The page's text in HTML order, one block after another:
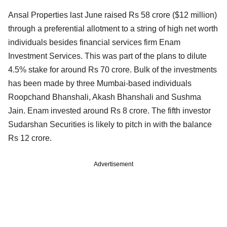
Ansal Properties last June raised Rs 58 crore ($12 million)
through a preferential allotment to a string of high net worth
individuals besides financial services firm Enam
Investment Services. This was part of the plans to dilute
4.5% stake for around Rs 70 crore. Bulk of the investments
has been made by three Mumbai-based individuals
Roopchand Bhanshali, Akash Bhanshali and Sushma
Jain. Enam invested around Rs 8 crore. The fifth investor
Sudarshan Securities is likely to pitch in with the balance
Rs 12 crore.
Advertisement